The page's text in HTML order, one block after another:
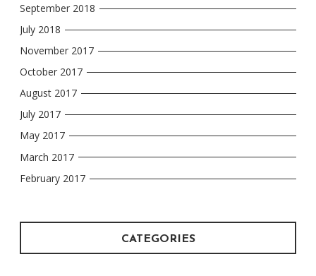
September 2018
July 2018
November 2017
October 2017
August 2017
July 2017
May 2017
March 2017
February 2017
CATEGORIES